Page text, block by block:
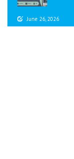
June 26, 2026